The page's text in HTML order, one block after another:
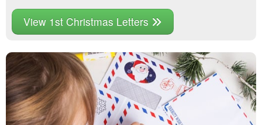
View 1st Christmas Letters